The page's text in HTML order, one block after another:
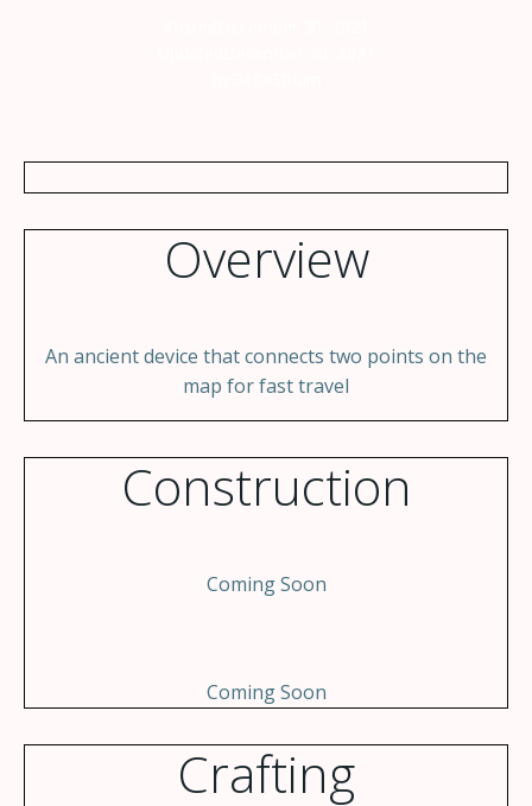
Overview
An ancient device that connects two points on the
map for fast travel
Construction
Coming Soon
Coming Soon
Crafting